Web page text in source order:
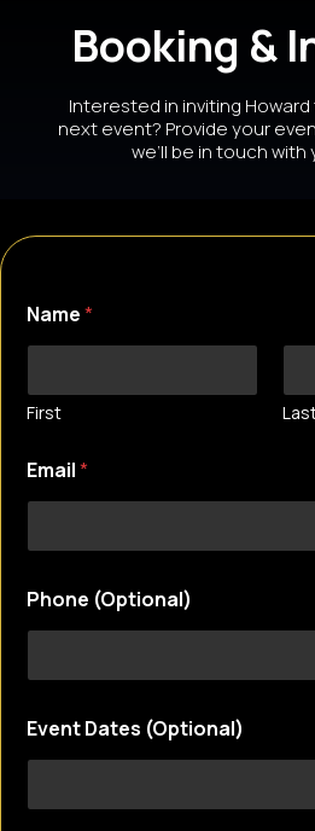
Booking &
Interested in inviting
next event? Provide your
we’ll be in touch with
Name*
First
Email*
Phone (Optional)
m
a
l
Event Dates (Optional)